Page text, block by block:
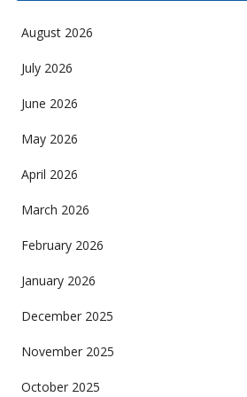
August 2026
July 2026
June 2026
May 2026
April 2026
March 2026
February 2026
January 2026
December 2025
November 2025
October 2025